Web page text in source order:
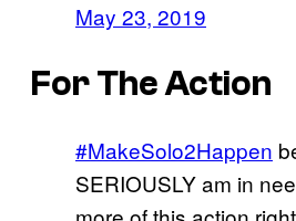
May 23, 2019
For The Action
#MakeSolo2Happen
SERIOUSLY am in